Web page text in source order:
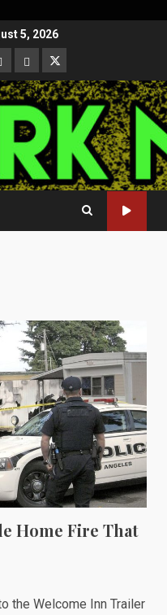
5, 2026
ParlerTwitter
Home Fire That
the Welcome Inn Trailer